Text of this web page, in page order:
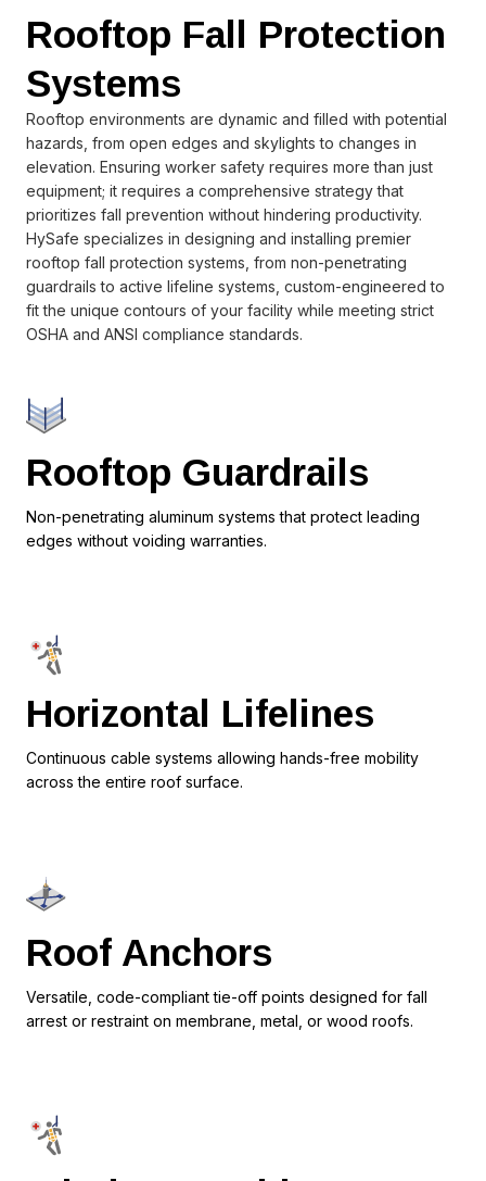
Rooftop Fall Protection
Systems
Rooftop environments are dynamic and filled with potential
hazards, from open edges and skylights to changes in
elevation. Ensuring worker safety requires more than just
equipment; it requires a comprehensive strategy that
prioritizes fall prevention without hindering productivity.
HySafe specializes in designing and installing premier
rooftop fall protection systems, from non-penetrating
guardrails to active lifeline systems, custom-engineered to
fit the unique contours of your facility while meeting strict
OSHA and ANSI compliance standards.
Rooftop Guardrails
Non-penetrating aluminum systems that protect leading
edges without voiding warranties.
Horizontal Lifelines
Continuous cable systems allowing hands-free mobility
across the entire roof surface.
Roof Anchors
Versatile, code-compliant tie-off points designed for fall
arrest or restraint on membrane, metal, or wood roofs.